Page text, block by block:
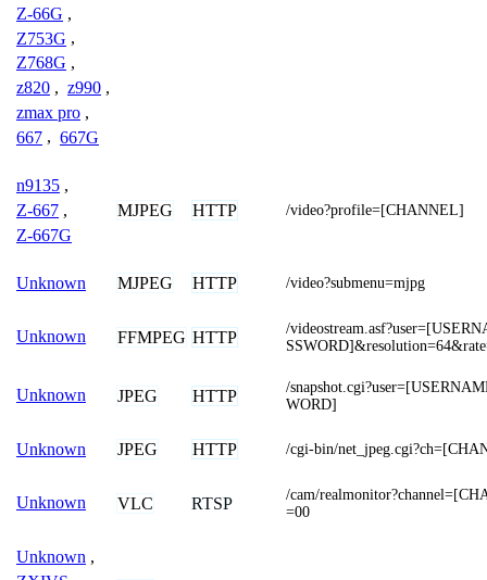
Z-66G ,
Z753G ,
Z768G ,
z820 , z990 ,
zmax pro ,
667 , 667G
n9135 ,
Z-667 ,
Z-667G
MJPEG HTTP /video?profile=[CHANNEL]
Unknown MJPEG HTTP /video?submenu=mjpg
Unknown FFMPEG HTTP
/
Unknown JPEG HTTP
/
WORD]
Unknown JPEG HTTP /cgi-bin/
Unknown VLC RTSP
/cam/
=00
Unknown ,